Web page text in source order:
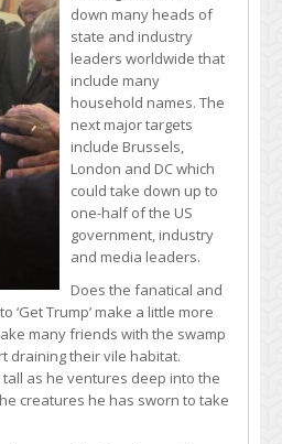
down many heads of
state and industry
leaders worldwide that
include many
household names. The
next major targets
include Brussels,
London and DC which
could take down up to
one-half of the US
government, industry
and media leaders.
Does the fanatical and
Trump’ make a little more
many friends with the swamp
draining their vile habitat.
as he ventures deep into the
creatures he has sworn to take